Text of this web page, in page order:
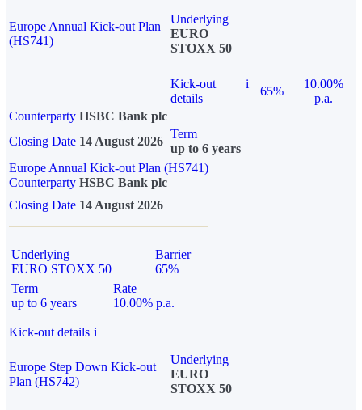
Europe Annual Kick-out Plan
(HS741)
Underlying
EURO
STOXX 50
Kick-out
details
i
65%
10.00%
p.a.
Counterparty HSBC Bank plc
Closing Date 14 August 2026
Term
up to 6 years
Europe Annual Kick-out Plan (HS741)
Counterparty HSBC Bank plc
Closing Date 14 August 2026
Underlying
EURO STOXX 50
Barrier
65%
Term
up to 6 years
Rate
10.00% p.a.
Kick-out details i
Europe Step Down Kick-out
Plan (HS742)
Underlying
EURO
STOXX 50